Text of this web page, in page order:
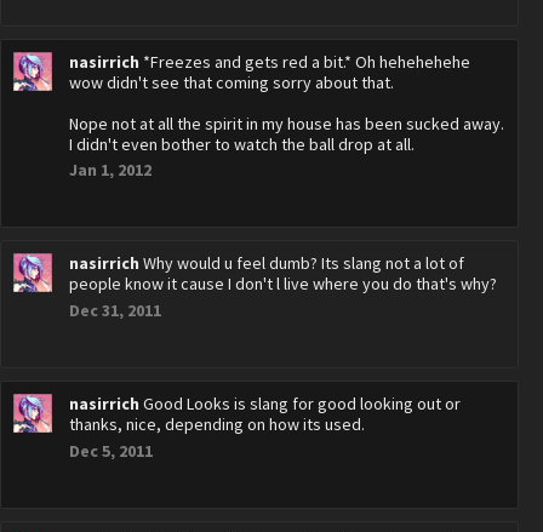
nasirrich *Freezes and gets red a bit.* Oh hehehehehe
wow didn't see that coming sorry about that.
Nope not at all the spirit in my house has been sucked away.
I didn't even bother to watch the ball drop at all.
Jan 1, 2012
nasirrich Why would u feel dumb? Its slang not a lot of
people know it cause I don't l live where you do that's why?
Dec 31, 2011
nasirrich Good Looks is slang for good looking out or
thanks, nice, depending on how its used.
Dec 5, 2011